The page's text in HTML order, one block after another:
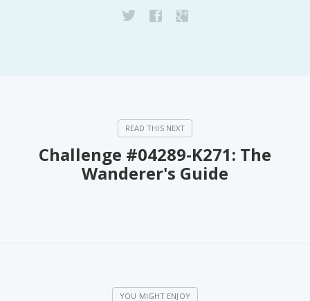
Challenge #04289-K271: The
Wanderer's Guide